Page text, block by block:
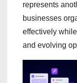
represents
businesses
effectively
and evolving